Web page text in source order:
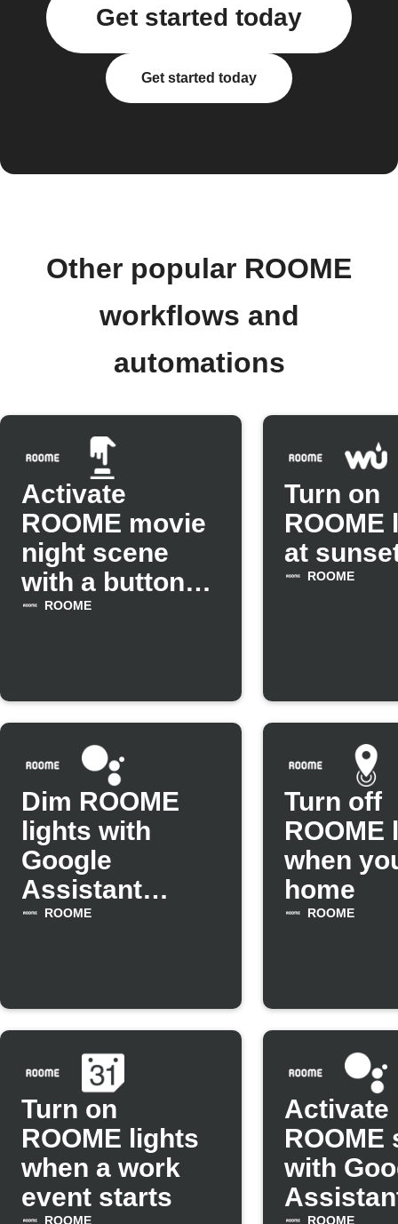
Get started today
Get started today
Other popular ROOME
workflows and
automations
Activate
ROOME movie
night scene
with a button
tapROOME
Turn on
ROOME
at
ROOME
Dim ROOME
lights with
Google
Assistant
scene
ROOME
Turn off
ROOME
when
home
ROOME
Turn on
ROOME lights
when a work
event starts
ROOME
Activate
ROOME
with
ROOME